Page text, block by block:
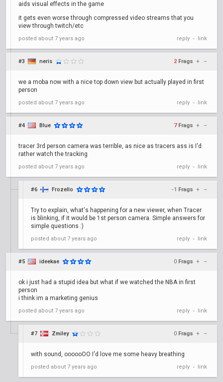
aids visual effects in the game
it gets even worse through compressed video streams that you
view through twitch/etc
posted about 7 years ago reply • link
#3 neris 2 Frags + –
we a moba now with a nice top down view but actually played in first
person
posted about 7 years ago reply • link
#4 Blue 7 Frags + –
tracer 3rd person camera was terrible, as nice as tracers ass is I'd
rather watch the tracking
posted about 7 years ago reply • link
#6 Frozello -1 Frags + –
Try to explain, what's happening for a new viewer, when Tracer
is blinking, if it would be 1st person camera. Simple answers for
simple questions :)
posted about 7 years ago reply • link
#5 ideekae 0 Frags + –
ok i just had a stupid idea but what if we watched the NBA in first
person
i think im a marketing genius
posted about 7 years ago reply • link
#7 Zmiley 0 Frags + –
with sound, oooooOO I'd love me some heavy breathing
posted about 7 years ago reply • link